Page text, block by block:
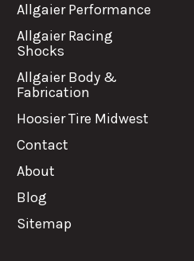
Allgaier Performance
Allgaier Racing
Shocks
Allgaier Body &
Fabrication
Hoosier Tire Midwest
Contact
About
Blog
Sitemap